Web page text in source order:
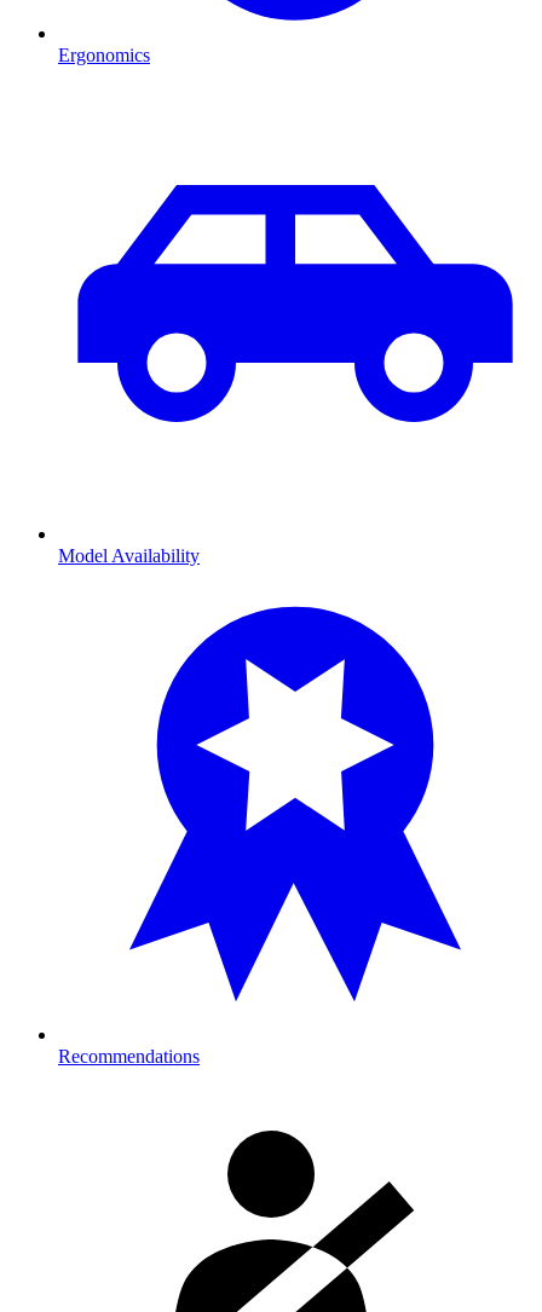
Ergonomics
Model Availability
Recommendations